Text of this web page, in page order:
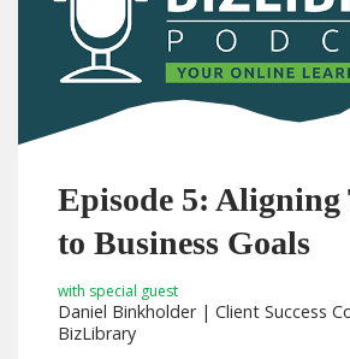
Episode 5:
to Business Goals
with special guest
Daniel Binkholder | Client Success
BizLibrary